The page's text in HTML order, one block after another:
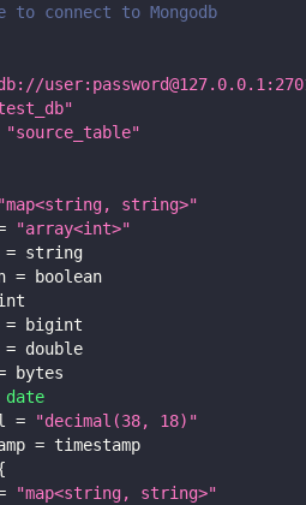
to connect to Mongodb
"source_table"
"map<string, string>"
"array<int>"
= string
= boolean
= bigint
= double
bytes
date
=
"decimal(38, 18)"
= timestamp
"map<string, string>"